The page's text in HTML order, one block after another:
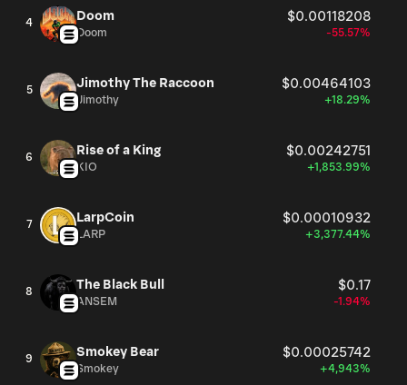
4 Doom $0.00118208
Doom -55.57%
5 Jimothy The Raccoon $0.00464103
Jimothy +18.29%
6 Rise of a King $0.00242751
KIO +1,853.99%
7 LarpCoin $0.00010932
LARP +3,377.44%
8 The Black Bull $0.17
ANSEM -1.94%
9 Smokey Bear $0.00025742
Smokey +4,943%